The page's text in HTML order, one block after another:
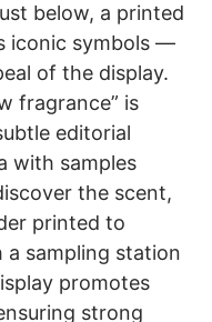
below, a printed
iconic symbols —
of the display.
fragrance” is
editorial
with samples
the scent,
printed to
a sampling station
promotes
strong